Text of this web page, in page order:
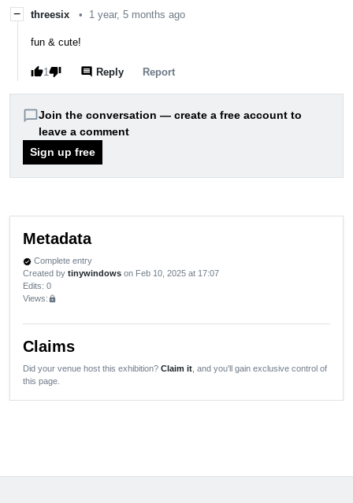
− threesix • 1 year, 5 months ago
fun & cute!
thumb_up1thumb_down comment Reply reportReport
chat_bubble_outlineJoin the conversation — create a free account to
leave a comment
Sign up free
Metadata
verified Complete entry
Created by tinywindows on Feb 10, 2025 at 17:07
Edits: 0
Views:lock
Claims
Did your venue host this exhibition? Claim it , and you'll gain exclusive control of
this page.